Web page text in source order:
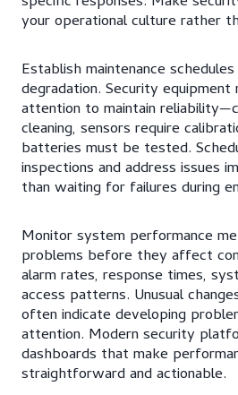
your operational culture rather
Establish maintenance
degradation. Security equipment
attention to maintain
cleaning, sensors require
batteries must be tested.
inspections and address issues
than waiting for failures during
Monitor system performance
problems before they affect
alarm rates, response times,
access patterns. Unusual
often indicate developing
attention. Modern security
dashboards that make
straightforward and actionable.